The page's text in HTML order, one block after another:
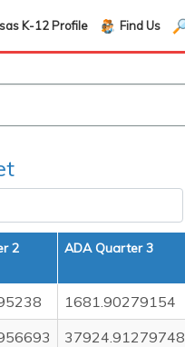
K-12 Profile Find Us
2 ADA Quarter 3
1681.90279154
37924.91279748